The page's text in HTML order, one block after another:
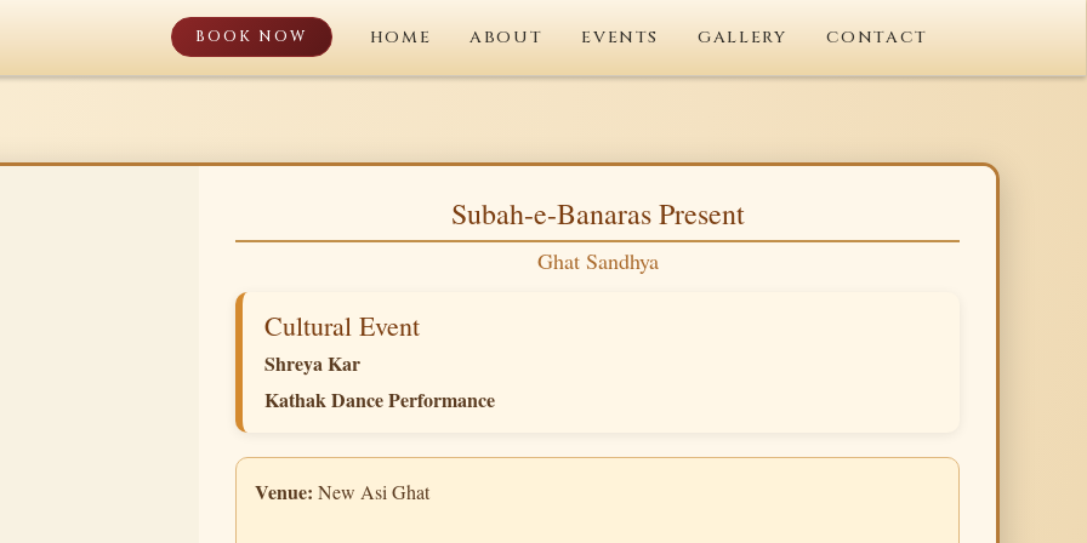
BOOK NOW HOME ABOUT EVENTS GALLERY CONTACT
Subah-e-Banaras Present
Ghat Sandhya
Cultural Event
Shreya Kar
Kathak Dance Performance
Venue: New Asi Ghat